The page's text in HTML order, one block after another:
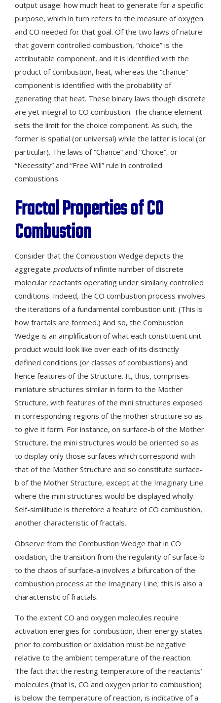
output usage: how much heat to generate for a specific
purpose, which in turn refers to the measure of oxygen
and CO needed for that goal. Of the two laws of nature
that govern controlled combustion, “choice” is the
attributable component, and it is identified with the
product of combustion, heat, whereas the “chance”
component is identified with the probability of
generating that heat. These binary laws though discrete
are yet integral to CO combustion. The chance element
sets the limit for the choice component. As such, the
former is spatial (or universal) while the latter is local (or
particular). The laws of “Chance” and “Choice”, or
“Necessity” and “Free Will” rule in controlled
combustions.
Fractal PropertiesofCO
Combustion
Consider that the Combustion Wedge depicts the
aggregate productsof infinite number of discrete
molecular reactants operating under similarly controlled
conditions. Indeed, the CO combustion process involves
the iterations of a fundamental combustion unit. (This is
how fractals are formed.) And so, the Combustion
Wedge is an amplification of what each constituent unit
product would look like over each of its distinctly
defined conditions (or classes of combustions) and
hence features of the Structure. It, thus, comprises
miniature structures similar in form to the Mother
Structure, with features of the mini structures exposed
in corresponding regions of the mother structure so as
to give it form. For instance, on surface-b of the Mother
Structure, the mini structures would be oriented so as
to display only those surfaces which correspond with
that of the Mother Structure and so constitute surface-
b of the Mother Structure, except at the Imaginary Line
where the mini structures would be displayed wholly.
Self-similitude is therefore a feature of CO combustion,
another characteristic of fractals.
Observe from the Combustion Wedge that in CO
oxidation, the transition from the regularity of surface-b
to the chaos of surface-a involves a bifurcation of the
combustion process at the Imaginary Line; this is also a
characteristic of fractals.
To the extent CO and oxygen molecules require
activation energies for combustion, their energy states
prior to combustion or oxidation must be negative
relative to the ambient temperature of the reaction.
The fact that the resting temperature of the reactants’
molecules (that is, CO and oxygen prior to combustion)
is below the temperature of reaction, is indicative of a